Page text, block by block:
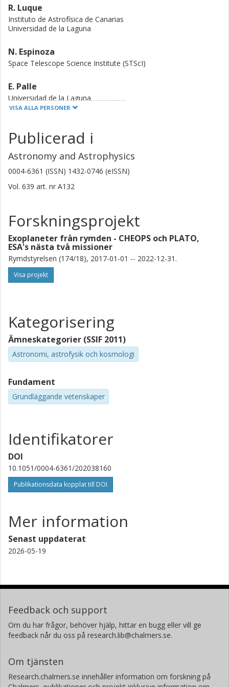
R. Luque
Instituto de Astrofísica de Canarias
Universidad de la Laguna
N. Espinoza
Space Telescope Science Institute (STScI)
E. Palle
Universidad de la Laguna
Instituto de Astrofísica de Canarias
J. A. Caballero
Consejo Superior de Investigaciones Científicas (CSIC)
Georg-August-Universität Göttingen
S. Mathur
Universidad de la Laguna
Instituto de Astrofísica de Canarias
A. Quirrenbach
Universität Heidelberg
V. Van Eylen
University College London (UCL)
G. Nowak
Instituto de Astrofísica de Canarias
Universidad de la Laguna
National Aeronautics and Space Administration (NASA)
Szilard Csizmadia
Deutsches Zentrums für Luft- und Raumfahrt (DLR)
Georg-August-Universität Göttingen
Instituto de Astrofísica de Canarias
Universidad de la Laguna
Consejo Superior de Investigaciones Científicas (CSIC)
P. J. Amado
VISA ALLA PERSONER
Publicerad i
Astronomy and Astrophysics
0004-6361 (ISSN) 1432-0746 (eISSN)
Vol. 639 art. nr A132
Forskningsprojekt
Exoplaneter från rymden - CHEOPS och PLATO,
ESA's nästa två missioner
Rymdstyrelsen (174/18), 2017-01-01 -- 2022-12-31.
Visa projekt
Kategorisering
Ämneskategorier (SSIF 2011)
Astronomi, astrofysik och kosmologi
Fundament
Grundläggande vetenskaper
Identifikatorer
DOI
10.1051/0004-6361/202038160
Publikationsdata kopplat till DOI
Mer information
Senast uppdaterat
2026-05-19
Feedback och support
Om du har frågor, behöver hjälp, hittar en bugg eller vill ge
feedback når du oss på research.lib@chalmers.se.
Om tjänsten
Research.chalmers.se innehåller information om forskning på